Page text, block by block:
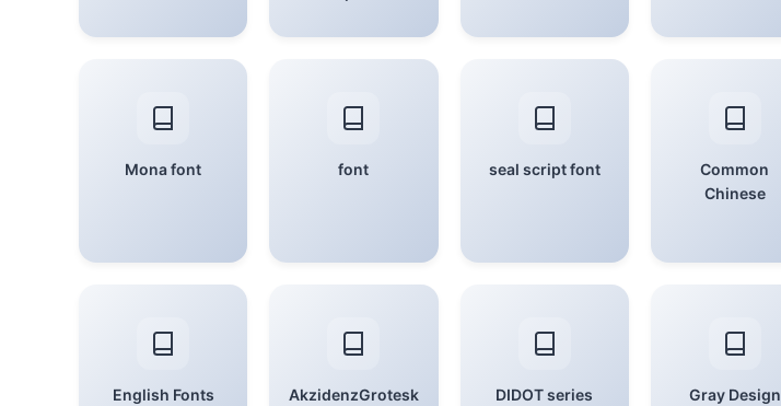
Mona font font seal script font
Common
Chinese
English Fonts
AkzidenzGrotesk
DIDOT series
Gray Design